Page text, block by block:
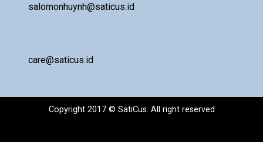
salomonhuynh@saticus.id
care@saticus.id
Copyright 2017 © SatiCus. All right reserved